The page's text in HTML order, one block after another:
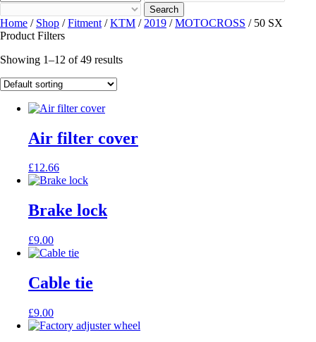
Search
Home / Shop /Fitment /KTM / 2019 /MOTOCROSS / 50 SX
Product Filters
Showing 1–12 of 49 results
Air filter cover
£12.66
Brake lock
£9.00
Cable tie
£9.00